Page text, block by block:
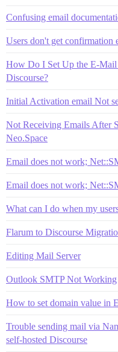
Confusing email
Users don't get confirmation
How Do I Set Up the E-
Discourse?
Initial Activation email Not
Not Receiving Emails After
Neo.Space
Email does not work;
Email does not work;
What can I do when my
Flarum to Discourse
Editing Mail Server
Outlook SMTP Not Working
How to set domain value in
Trouble sending mail via
self-hosted Discourse